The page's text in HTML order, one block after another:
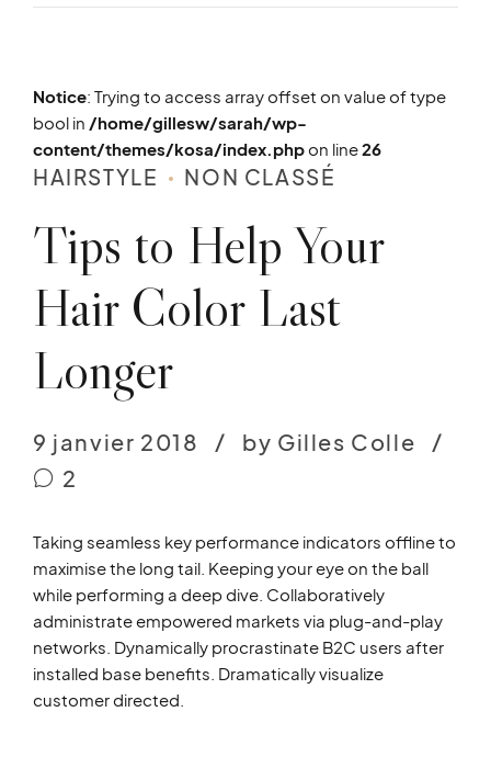
Notice: Trying to access array offset on value of type
bool in /home/gillesw/sarah/wp-
content/themes/kosa/index.phpon line26
HAIRSTYLE NON CLASSÉ
Tips to Help Your
Hair Color Last
Longer
9 janvier 2018
by Gilles Colle
2
Taking seamless key performance indicators offline to
maximise the long tail. Keeping your eye on the ball
while performing a deep dive. Collaboratively
administrate empowered markets via plug-and-play
networks. Dynamically procrastinate B2C users after
installed base benefits. Dramatically visualize
customer directed.